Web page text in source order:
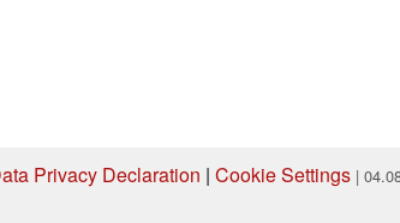
Privacy Declaration | Cookie Settings |